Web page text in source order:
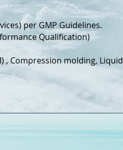
per GMP Guidelines.
Qualification)
, Compression molding, Liquid